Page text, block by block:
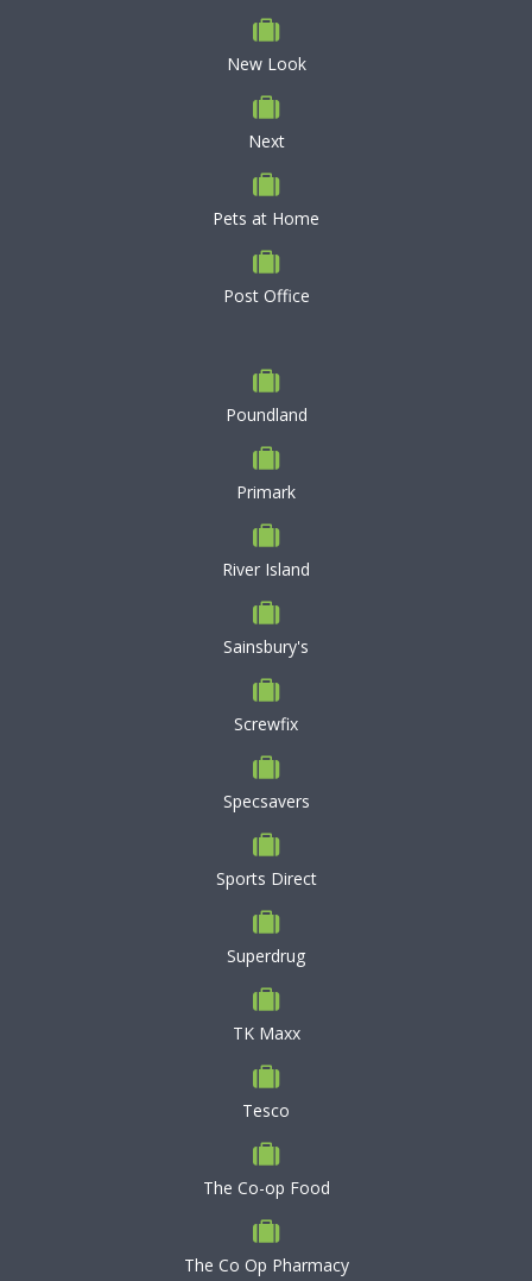
New Look
Next
Pets at Home
Post Office
Poundland
Primark
River Island
Sainsbury's
Screwfix
Specsavers
Sports Direct
Superdrug
TK Maxx
Tesco
The Co-op Food
The Co Op Pharmacy